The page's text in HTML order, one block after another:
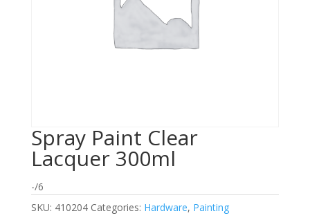
Spray Paint Clear
Lacquer 300ml
-/6
SKU: 410204 Categories: Hardware, Painting